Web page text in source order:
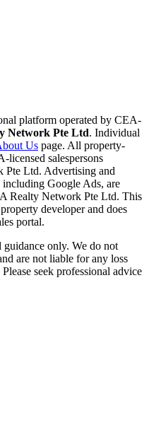
platform operated by CEA-
Network Pte Ltd. Individual
Us page. All property-
licensed salespersons
Pte Ltd. Advertising and
Google Ads, are
Realty Network Pte Ltd. This
developer and does
portal.
only. We do not
are not liable for any loss
seek professional advice